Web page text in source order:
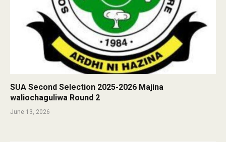
SUA Second Selection 2025-2026 Majina
waliochaguliwa Round 2
June 13, 2026